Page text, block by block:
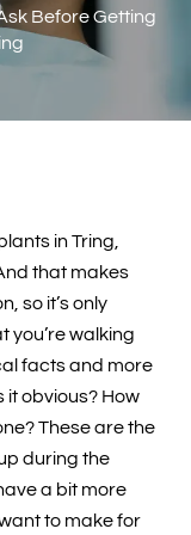
Before Getting
in Tring,
that makes
so it’s only
you’re walking
facts and more
it obvious? How
These are the
during the
a bit more
to make for